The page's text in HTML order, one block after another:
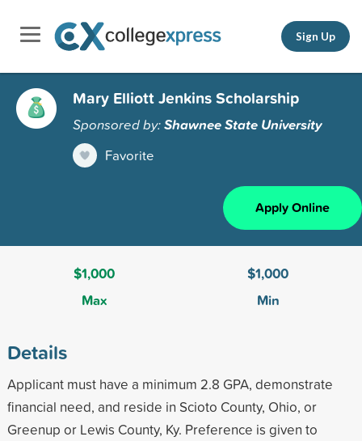
Sign Up
Mary Elliott Jenkins Scholarship
Sponsored by:Shawnee State University
Favorite
Apply Online
$1,000
Max
$1,000
Min
Details
Applicant must have a minimum 2.8 GPA, demonstrate
financial need, and reside in Scioto County, Ohio, or
Greenup or Lewis County, Ky. Preference is given to